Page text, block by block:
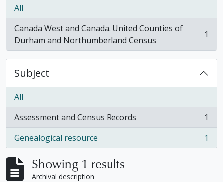
All
Canada West and Canada. United Counties of
Durham and Northumberland Census
, 1 results 1
Subject
All
Assessment and Census Records
, 1 results
1
Genealogical resource
, 1 results 1
Showing 1 results
Archival description